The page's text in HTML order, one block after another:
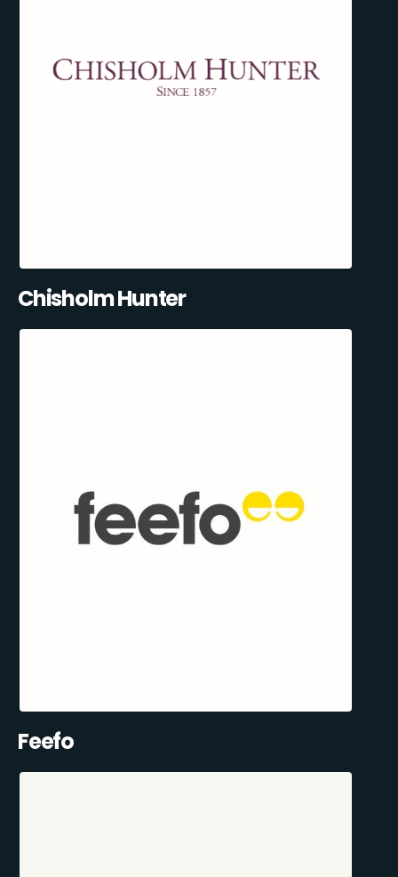
Chisholm Hunter
Feefo